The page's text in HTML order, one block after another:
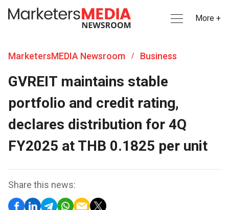
More +
MarketersMEDIA Newsroom / Business
GVREIT maintains stable
portfolio and credit rating,
declares distribution for 4Q
FY2025 at THB 0.1825 per unit
Share this news: